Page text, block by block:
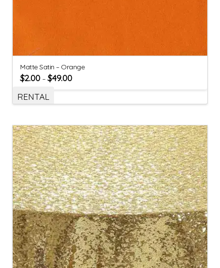
Matte Satin – Orange
$2.00 –$49.00
RENTAL